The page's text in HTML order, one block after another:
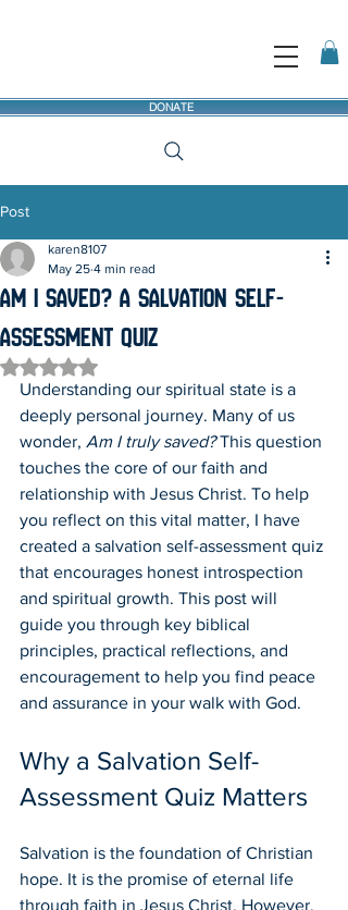
DONATE
Post
Am I Saved? A Salvation Self-
Assessment Quiz
karen8107
May 25 4 min read
Rated NaN out of 5 stars.
Understanding our spiritual state is a
deeply personal journey. Many of us
wonder, Am I truly saved? This question
touches the core of our faith and
relationship with Jesus Christ. To help
you reflect on this vital matter, I have
created a salvation self-assessment quiz
that encourages honest introspection
and spiritual growth. This post will
guide you through key biblical
principles, practical reflections, and
encouragement to help you find peace
and assurance in your walk with God.
Why a Salvation Self-
Assessment Quiz Matters
Salvation is the foundation of Christian
hope. It is the promise of eternal life
through faith in Jesus Christ. However,